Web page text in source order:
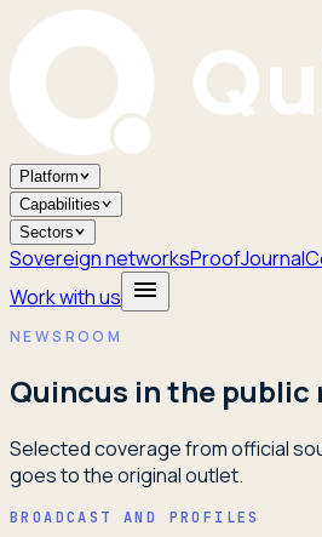
Platform
Capabilities
Sectors
Sovereign networksProofJournal
Work with us
NEWSROOM
Quincus in the public
Selected coverage from official
goes to the original outlet.
BROADCAST AND PROFILES